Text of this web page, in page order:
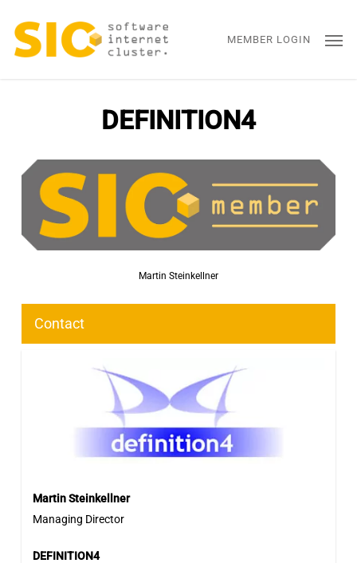
main
MEMBER LOGIN
DEFINITION4
Martin Steinkellner
Contact
Martin Steinkellner
Managing Director
DEFINITION4